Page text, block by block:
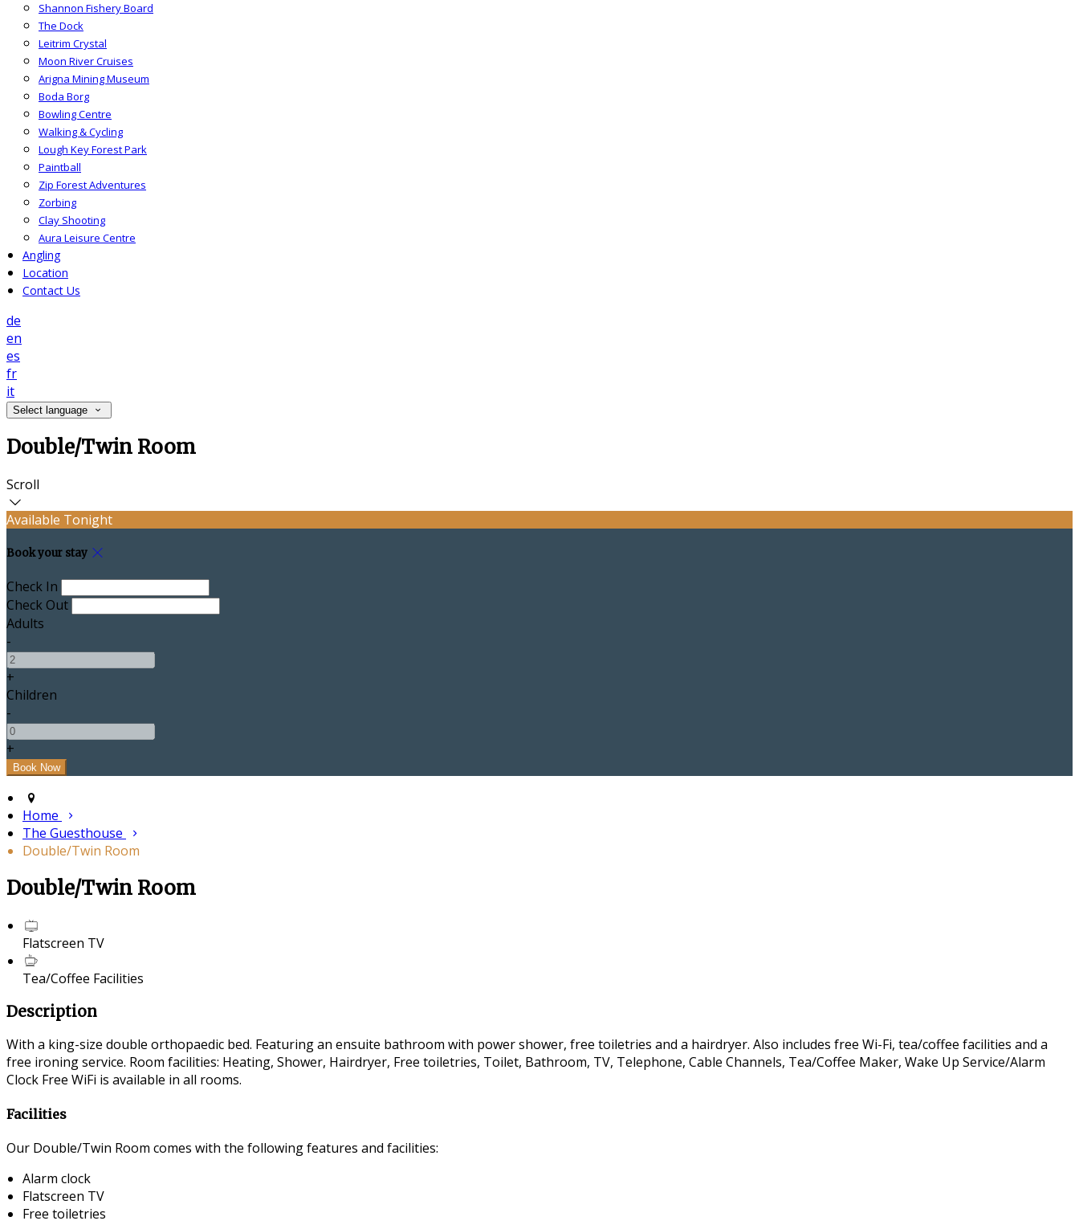
Shannon Fishery Board
The Dock
Leitrim Crystal
Moon River Cruises
Arigna Mining Museum
Boda Borg
Bowling Centre
Walking & Cycling
Lough Key Forest Park
Paintball
Zip Forest Adventures
Zorbing
Clay Shooting
Aura Leisure Centre
Angling
Location
Contact Us
de
en
es
fr
it
Select language
Double/Twin Room
Scroll
Available Tonight
Book your stay
Check In
Check Out
Adults
-
+
Children
-
+
Home
The Guesthouse
Double/Twin Room
Double/Twin Room
Flatscreen TV
Tea/Coffee Facilities
Description
With a king-size double orthopaedic bed. Featuring an ensuite bathroom with power shower, free toiletries and a hairdryer. Also includes free Wi-Fi, tea/coffee facilities and a
free ironing service. Room facilities: Heating, Shower, Hairdryer, Free toiletries, Toilet, Bathroom, TV, Telephone, Cable Channels, Tea/Coffee Maker, Wake Up Service/Alarm
Clock Free WiFi is available in all rooms.
Facilities
Our Double/Twin Room comes with the following features and facilities:
Alarm clock
Flatscreen TV
Free toiletries